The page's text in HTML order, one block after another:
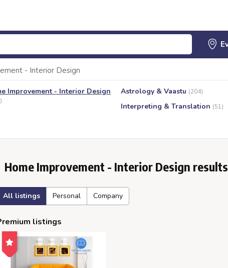
- Interior Design
Improvement - Interior Design Astrology & Vaastu (204)
Interpreting & Translation (51)
Home Improvement - Interior Design results
All listings Personal Company
listings